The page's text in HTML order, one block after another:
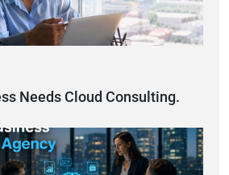
Needs Cloud Consulting.